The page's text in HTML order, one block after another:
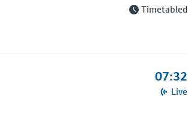
Timetabled
07:32
Live